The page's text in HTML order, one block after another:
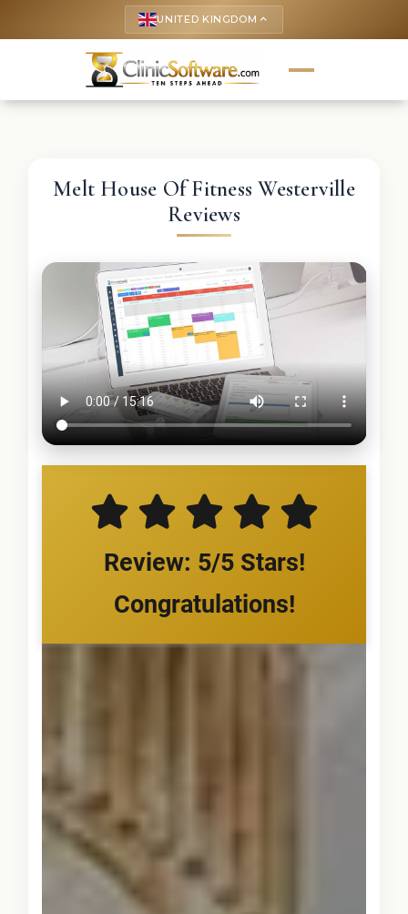
UNITED KINGDOM keyboard_arrow_up
Melt House Of Fitness Westerville
Reviews
Review: 5/5 Stars!
Congratulations!